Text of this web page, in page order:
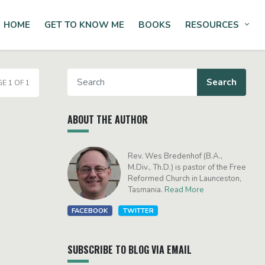
HOME GET TO KNOW ME BOOKS RESOURCES
1 OF 1
ABOUT THE AUTHOR
Rev. Wes Bredenhof (B.A.,
M.Div., Th.D.) is pastor of the Free
Reformed Church in Launceston,
Tasmania. Read More
FACEBOOK TWITTER
SUBSCRIBE TO BLOG VIA EMAIL